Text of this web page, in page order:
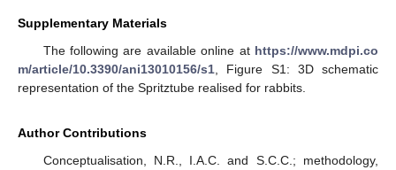
Supplementary Materials
The following are available online at https://www.mdpi.co
m/article/10.3390/ani13010156/s1 , Figure S1: 3D schematic
representation of the Spritztube realised for rabbits.
Author Contributions
Conceptualisation, N.R., I.A.C. and S.C.C.; methodology,